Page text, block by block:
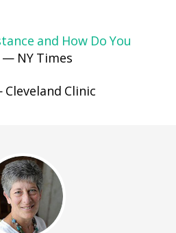
and How Do You
— NY Times
Clinic